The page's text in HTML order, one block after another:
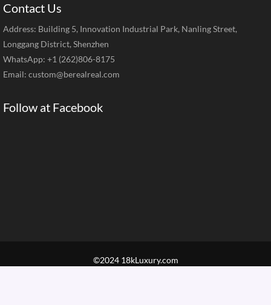
Contact Us
Address: Building 5, Innovation Industrial Park, Nanling Street,
Longgang District, Shenzhen
WhatsApp: +1 (262)806-8175
Email: custom@berealreal.com
Follow at Facebook
©2024 18kLuxury.com